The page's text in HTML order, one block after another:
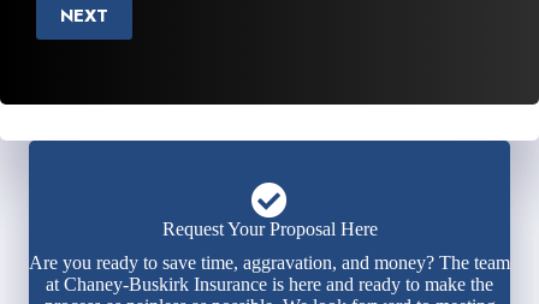
NEXT
Request Your Proposal Here
Are you ready to save time, aggravation, and money? The team
at Chaney-Buskirk Insurance is here and ready to make the